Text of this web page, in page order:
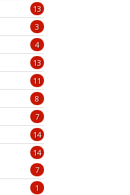
13
3
4
13
11
8
7
14
14
7
1